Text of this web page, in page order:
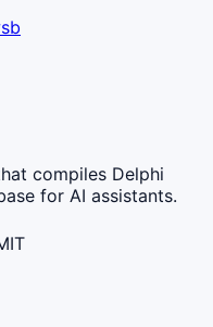
compiles Delphi
for AI assistants.